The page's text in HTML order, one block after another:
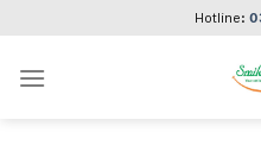
content
Hotline: